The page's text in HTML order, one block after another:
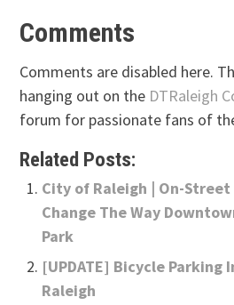
Comments
Comments are disabled here.
hanging out on the DTRaleigh
forum for passionate fans of
Related Posts:
City of Raleigh | On-Street
Change The Way
Park
[UPDATE] Bicycle Parking
Raleigh